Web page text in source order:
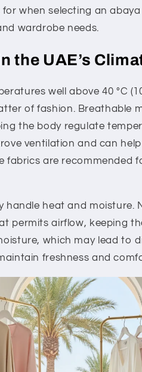
when selecting an
wardrobe needs.
the UAE’s
well above 40 °C
of fashion. Breathable
the body regulate
ventilation and can
are recommended
handle heat and moisture.
permits airflow, keeping
which may lead to
freshness and